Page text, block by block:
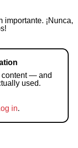
importante. ¡Nunca,
content — and
used.
in.